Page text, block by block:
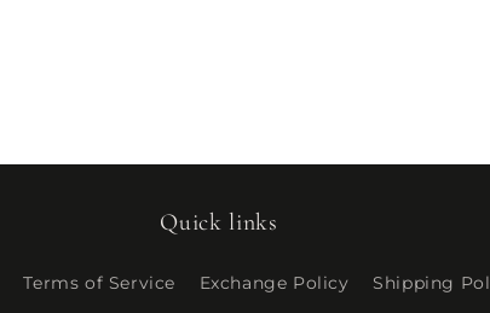
Quick links
Terms of Service Exchange Policy Shipping